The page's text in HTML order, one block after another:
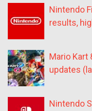
Nintendo
results,
Mario Kart
updates
Nintendo